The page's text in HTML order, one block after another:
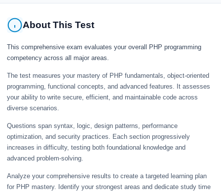
About This Test
This comprehensive exam evaluates your overall PHP programming
competency across all major areas.
The test measures your mastery of PHP fundamentals, object-oriented
programming, functional concepts, and advanced features. It assesses
your ability to write secure, efficient, and maintainable code across
diverse scenarios.
Questions span syntax, logic, design patterns, performance
optimization, and security practices. Each section progressively
increases in difficulty, testing both foundational knowledge and
advanced problem-solving.
Analyze your comprehensive results to create a targeted learning plan
for PHP mastery. Identify your strongest areas and dedicate study time